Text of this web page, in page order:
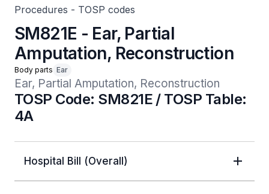
Procedures - TOSP codes
SM821E - Ear, Partial
Amputation, Reconstruction
Body parts Ear
Ear, Partial Amputation, Reconstruction
TOSP Code: SM821E / TOSP Table:
4A
Hospital Bill (Overall)